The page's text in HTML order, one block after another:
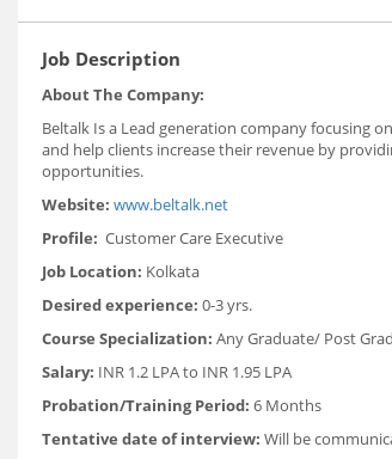
Job Description
About The Company:
Beltalk Is a Lead generation company focusing
and help clients increase their revenue by
opportunities.
Website: www.beltalk.net
Profile: Customer Care Executive
Job Location: Kolkata
Desired experience: 0-3 yrs.
Course Specialization: Any Graduate/ Post
Salary: INR 1.2 LPA to INR 1.95 LPA
Probation/Training Period: 6 Months
Tentative date of interview: Will be